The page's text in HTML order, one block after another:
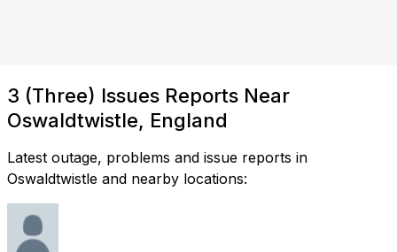
3 (Three) Issues Reports Near
Oswaldtwistle, England
Latest outage, problems and issue reports in
Oswaldtwistle and nearby locations: